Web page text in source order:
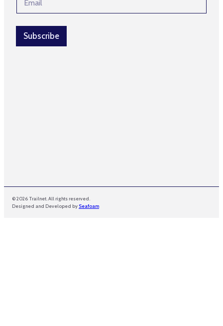
l
a
i
Subscribe
© 2026 Trailnet. All rights reserved.
Designed and Developed by Seafoam